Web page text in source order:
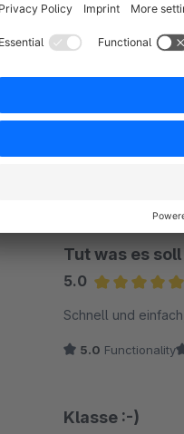
5.0
Average
Tut was es soll
5.0
Schnell und
5.0 Functionality
Klasse :-)